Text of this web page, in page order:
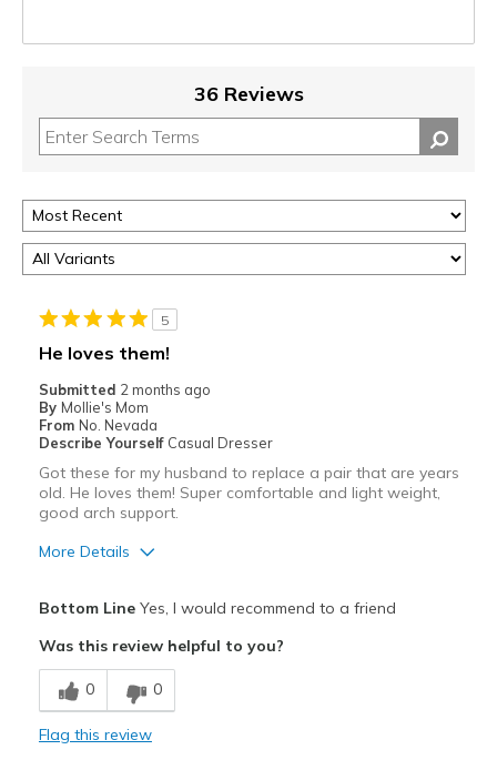
36 Reviews
5
He loves them!
Submitted 2 months ago
By Mollie's Mom
From No. Nevada
Describe Yourself Casual Dresser
Got these for my husband to replace a pair that are years
old. He loves them! Super comfortable and light weight,
good arch support.
More Details
Comfortable
Stylish
Bottom LineYes, I would recommend to a friend
Was this review helpful to you?
0 0
Flag this review